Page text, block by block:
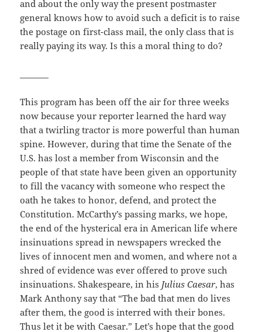
and about the only way the present postmaster
general knows how to avoid such a deficit is to raise
the postage on first-class mail, the only class that is
really paying its way. Is this a moral thing to do?
This program has been off the air for three weeks
now because your reporter learned the hard way
that a twirling tractor is more powerful than human
spine. However, during that time the Senate of the
U.S. has lost a member from Wisconsin and the
people of that state have been given an opportunity
to fill the vacancy with someone who respect the
oath he takes to honor, defend, and protect the
Constitution. McCarthy’s passing marks, we hope,
the end of the hysterical era in American life where
insinuations spread in newspapers wrecked the
lives of innocent men and women, and where not a
shred of evidence was ever offered to prove such
insinuations. Shakespeare, in his Julius Caesar, has
Mark Anthony say that “The bad that men do lives
after them, the good is interred with their bones.
Thus let it be with Caesar.” Let’s hope that the good